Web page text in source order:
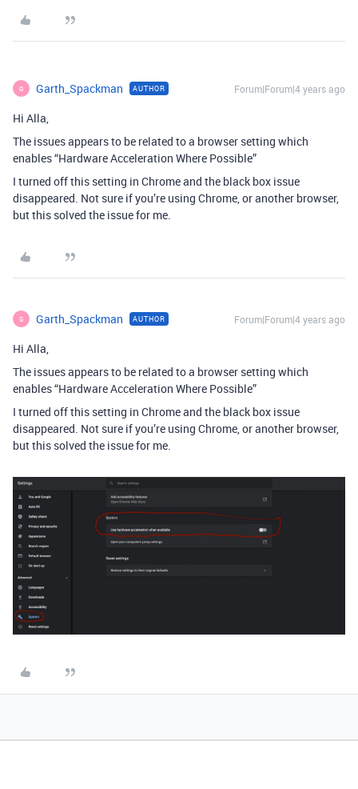
G Garth_Spackman AUTHOR Forum|Forum|4 years ago
Hi Alla,
The issues appears to be related to a browser setting which
enables “Hardware Acceleration Where Possible”
I turned off this setting in Chrome and the black box issue
disappeared. Not sure if you’re using Chrome, or another browser,
but this solved the issue for me.
G Garth_Spackman AUTHOR Forum|Forum|4 years ago
Hi Alla,
The issues appears to be related to a browser setting which
enables “Hardware Acceleration Where Possible”
I turned off this setting in Chrome and the black box issue
disappeared. Not sure if you’re using Chrome, or another browser,
but this solved the issue for me.